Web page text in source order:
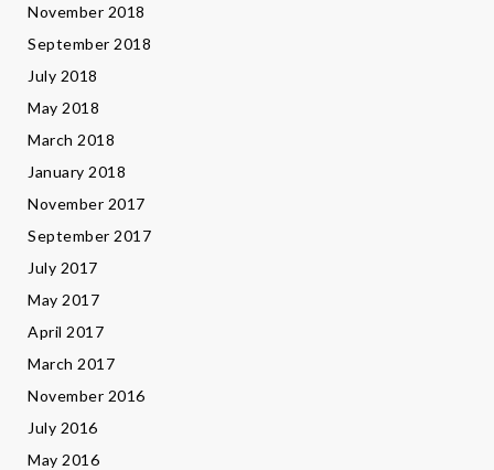
November 2018
September 2018
July 2018
May 2018
March 2018
January 2018
November 2017
September 2017
July 2017
May 2017
April 2017
March 2017
November 2016
July 2016
May 2016